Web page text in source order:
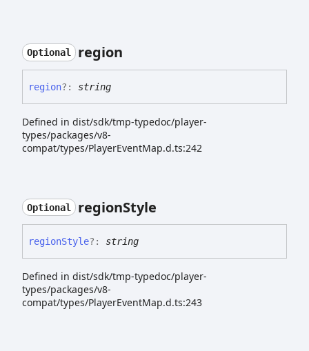
Optional region
region?: string
Defined in dist/sdk/tmp-typedoc/player-
types/packages/v8-
compat/types/PlayerEventMap.d.ts:242
Optional regionStyle
regionStyle?: string
Defined in dist/sdk/tmp-typedoc/player-
types/packages/v8-
compat/types/PlayerEventMap.d.ts:243